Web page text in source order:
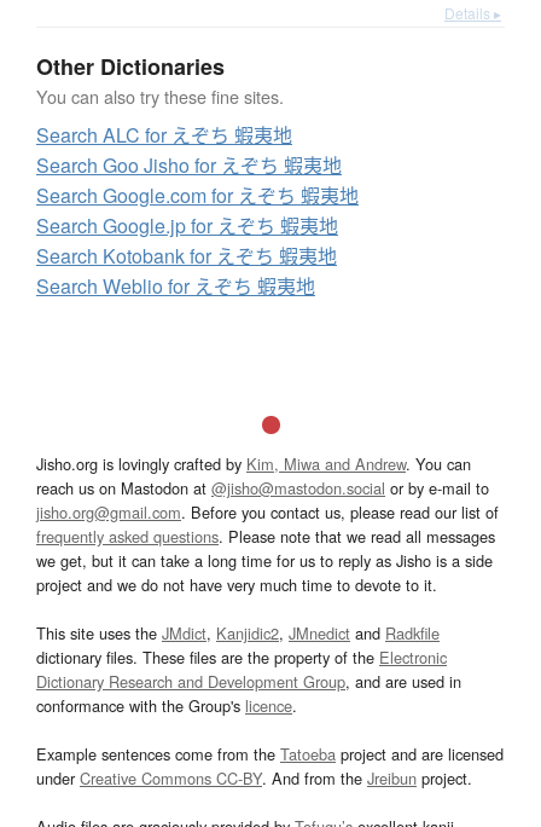
Details ▸
Other Dictionaries
You can also try these fine sites.
Search ALC for えぞち 蝦夷地
Search Goo Jisho for えぞち 蝦夷地
Search Google.com for えぞち 蝦夷地
Search Google.jp for えぞち 蝦夷地
Search Kotobank for えぞち 蝦夷地
Search Weblio for えぞち 蝦夷地
Jisho.org is lovingly crafted by Kim, Miwa and Andrew. You can
reach us on Mastodon at @jisho@mastodon.social or by e-mail to
jisho.org@gmail.com. Before you contact us, please read our list of
frequently asked questions. Please note that we read all messages
we get, but it can take a long time for us to reply as Jisho is a side
project and we do not have very much time to devote to it.
This site uses the JMdict, Kanjidic2, JMnedict and Radkfile
dictionary files. These files are the property of the Electronic
Dictionary Research and Development Group, and are used in
conformance with the Group's licence.
Example sentences come from the Tatoeba project and are licensed
underCreative Commons CC-BY. And from the Jreibun project.